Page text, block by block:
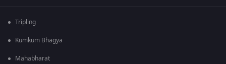
Tripling
Kumkum Bhagya
Mahabharat